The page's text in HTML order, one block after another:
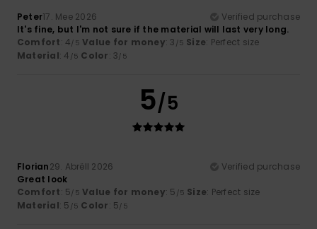
Peter17. Mee 2026
Verified purchase
It's fine, but I'm not sure if the material will last very long.
Comfort: 4/5 Value for money: 3 /5 Size: Perfect size
Material: 4 /5 Color: 3/5
5/5
Florian29. Abrëll 2026
Verified purchase
Great look
Comfort: 5/5 Value for money: 5 /5 Size: Perfect size
Material: 5 /5 Color: 5/5